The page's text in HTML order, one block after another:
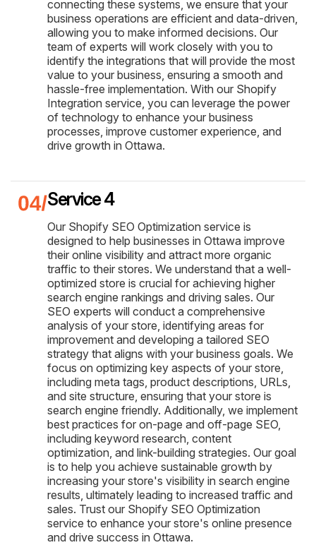
connecting these systems, we ensure that your
business operations are efficient and data-driven,
allowing you to make informed decisions. Our
team of experts will work closely with you to
identify the integrations that will provide the most
value to your business, ensuring a smooth and
hassle-free implementation. With our Shopify
Integration service, you can leverage the power
of technology to enhance your business
processes, improve customer experience, and
drive growth in Ottawa.
Service 4
Our Shopify SEO Optimization service is
designed to help businesses in Ottawa improve
their online visibility and attract more organic
traffic to their stores. We understand that a well-
optimized store is crucial for achieving higher
search engine rankings and driving sales. Our
SEO experts will conduct a comprehensive
analysis of your store, identifying areas for
improvement and developing a tailored SEO
strategy that aligns with your business goals. We
focus on optimizing key aspects of your store,
including meta tags, product descriptions, URLs,
and site structure, ensuring that your store is
search engine friendly. Additionally, we implement
best practices for on-page and off-page SEO,
including keyword research, content
optimization, and link-building strategies. Our goal
is to help you achieve sustainable growth by
increasing your store's visibility in search engine
results, ultimately leading to increased traffic and
sales. Trust our Shopify SEO Optimization
service to enhance your store's online presence
and drive success in Ottawa.